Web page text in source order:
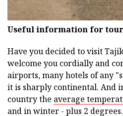
Useful information for
Have you decided to visit
welcome you cordially and
airports, many hotels of any
it is sharply continental. And
country the average
and in winter - plus 2